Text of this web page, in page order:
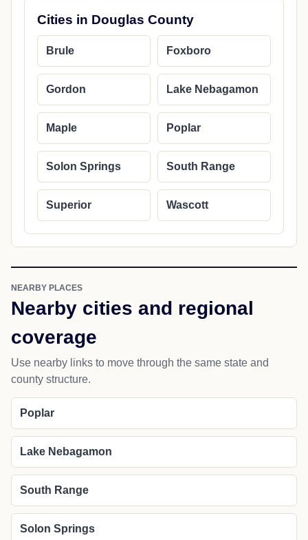
Cities in Douglas County
Brule Foxboro
Gordon Lake Nebagamon
Maple Poplar
Solon Springs South Range
Superior Wascott
NEARBY PLACES
Nearby cities and regional
coverage
Use nearby links to move through the same state and
county structure.
Poplar
Lake Nebagamon
South Range
Solon Springs